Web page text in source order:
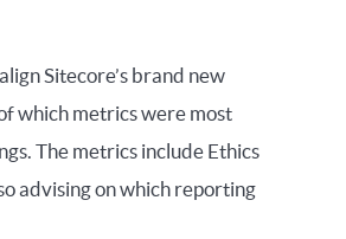
Sitecore’s brand new
which metrics were most
The metrics include Ethics
advising on which reporting